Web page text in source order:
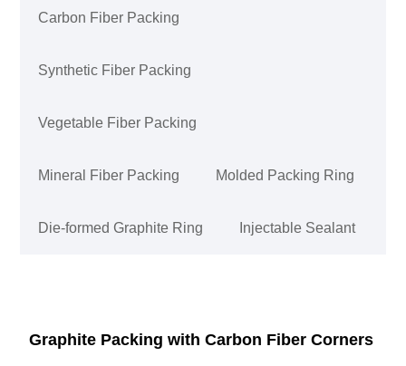
Carbon Fiber Packing
Synthetic Fiber Packing
Vegetable Fiber Packing
Mineral Fiber Packing Molded Packing Ring
Die-formed Graphite Ring Injectable Sealant
Graphite Packing with Carbon Fiber Corners